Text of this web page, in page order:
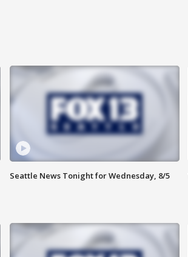
Seattle News Tonight for Wednesday, 8/5